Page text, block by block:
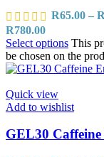
R65.00 – R
R780.00
Select options This
be chosen on the
Quick view
Add to wishlist
GEL30